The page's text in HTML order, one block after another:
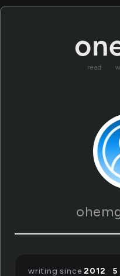
read
writing since2012 · 5